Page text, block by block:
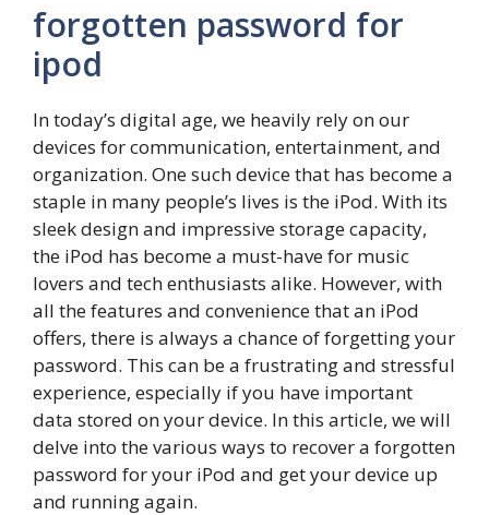
forgotten password for
ipod
In today’s digital age, we heavily rely on our
devices for communication, entertainment, and
organization. One such device that has become a
staple in many people’s lives is the iPod. With its
sleek design and impressive storage capacity,
the iPod has become a must-have for music
lovers and tech enthusiasts alike. However, with
all the features and convenience that an iPod
offers, there is always a chance of forgetting your
password. This can be a frustrating and stressful
experience, especially if you have important
data stored on your device. In this article, we will
delve into the various ways to recover a forgotten
password for your iPod and get your device up
and running again.